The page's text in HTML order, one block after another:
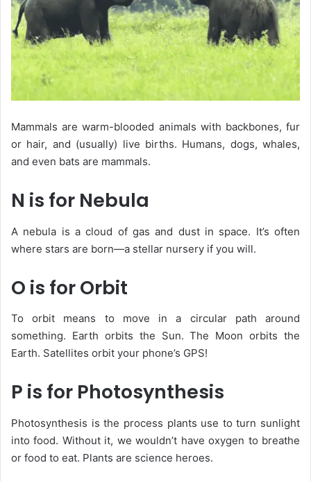
Mammals are warm-blooded animals with backbones, fur
or hair, and (usually) live births. Humans, dogs, whales,
and even bats are mammals.
N is for Nebula
A nebula is a cloud of gas and dust in space. It’s often
where stars are born—a stellar nursery if you will.
O is for Orbit
Toorbit means to move in a circular path around
something. Earth orbits the Sun. The Moon orbits the
Earth. Satellites orbit your phone’s GPS!
P is for Photosynthesis
Photosynthesis is the process plants use to turn sunlight
into food. Without it, we wouldn’t have oxygen to breathe
or food to eat. Plants are science heroes.